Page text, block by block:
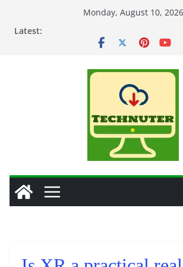
Monday, August 10, 2026
Latest: